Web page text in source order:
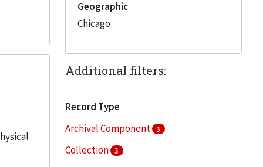
Geographic
Chicago
Additional filters:
Record Type
Archival Component
3
Collection 3